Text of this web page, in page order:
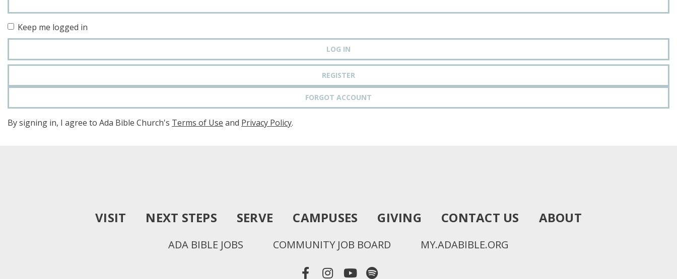
Keep me logged in
LOG IN
REGISTER
FORGOT ACCOUNT
By signing in, I agree to Ada Bible Church's Terms of Use and Privacy Policy.
VISIT NEXT STEPS SERVE CAMPUSES GIVING CONTACT US ABOUT
ADA BIBLE JOBS COMMUNITY JOB BOARD MY.ADABIBLE.ORG